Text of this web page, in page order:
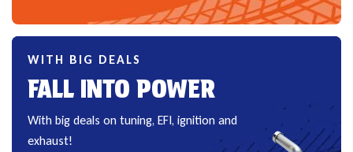
WITH BIG DEALS
FALL INTO POWER
With big deals on tuning, EFI, ignition and
exhaust!